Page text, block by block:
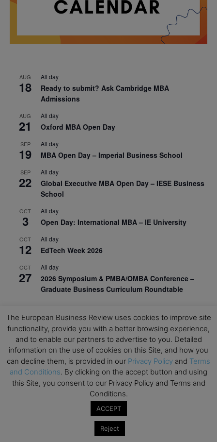
AUG
18
All day
Ready to submit? Ask Cambridge MBA
Admissions
AUG
21
All day
Oxford MBA Open Day
SEP
19
All day
MBA Open Day – Imperial Business School
SEP
22
All day
Global Executive MBA Open Day – IESE Business
School
OCT
3
All day
Open Day: International MBA – IE University
OCT
12
All day
EdTech Week 2026
OCT
27
All day
2026 Symposium & PMBA/OMBA Conference –
Graduate Business Curriculum Roundtable
The European Business Review uses cookies to improve site
functionality, provide you with a better browsing experience,
and to enable our partners to advertise to you. Detailed
information on the use of cookies on this Site, and how you
can decline them, is provided in our Privacy Policy and Terms
and Conditions. By clicking on the accept button and using
this Site, you consent to our Privacy Policy and Terms and
Conditions.
ACCEPT
Reject